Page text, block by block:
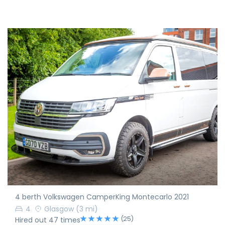
4 berth Volkswagen CamperKing Montecarlo 2021
4
Glasgow (3 mi)
Hired out 47 times
(25)